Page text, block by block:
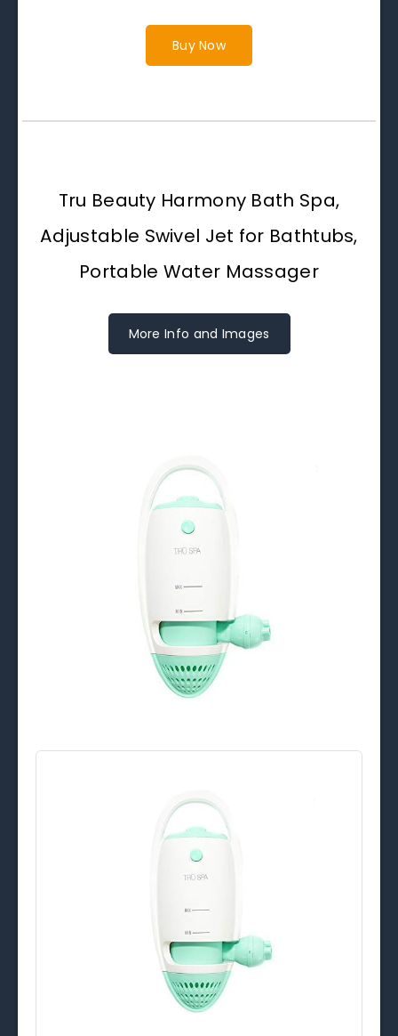
Buy Now
Tru Beauty Harmony Bath Spa,
Adjustable Swivel Jet for Bathtubs,
Portable Water Massager
More Info and Images